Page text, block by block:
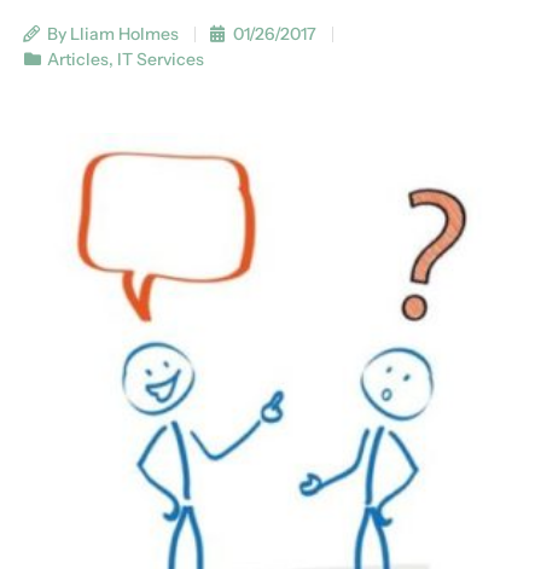
By Lliam Holmes
01/26/2017
Articles, IT Services